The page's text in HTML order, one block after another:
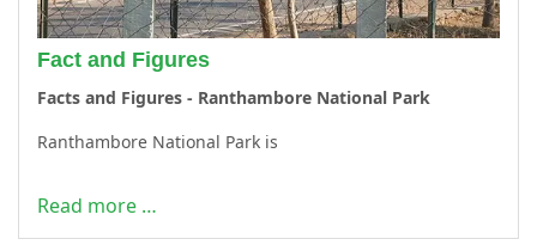
Fact and Figures
Facts and Figures - Ranthambore National Park
Ranthambore National Park is
Read more …